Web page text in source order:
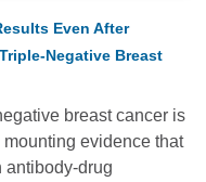
Even After
Negative Breast
breast cancer is
evidence that
antibody-drug